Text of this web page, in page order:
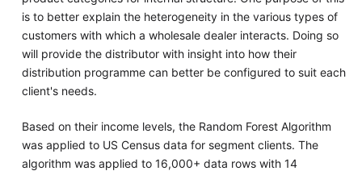
is to better explain the heterogeneity in the various types of
customers with which a wholesale dealer interacts. Doing so
will provide the distributor with insight into how their
distribution programme can better be configured to suit each
client's needs.
Based on their income levels, the Random Forest Algorithm
was applied to US Census data for segment clients. The
algorithm was applied to 16,000+ data rows with 14